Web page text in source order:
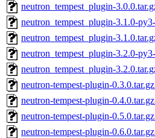
neutron_tempest_plugin-
neutron_tempest_plugin-3.1.0-
neutron_tempest_plugin-
neutron_tempest_plugin-3.2.0-
neutron_tempest_plugin-
neutron-tempest-plugin-
neutron-tempest-plugin-
neutron-tempest-plugin-
neutron-tempest-plugin-